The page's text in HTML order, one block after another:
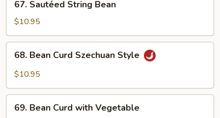
Sautéed
String
Bean
67. Sautéed String Bean
$10.95
Bean
Curd
Style
68. Bean Curd Szechuan Style
$10.95
Bean
69. Bean Curd with Vegetable